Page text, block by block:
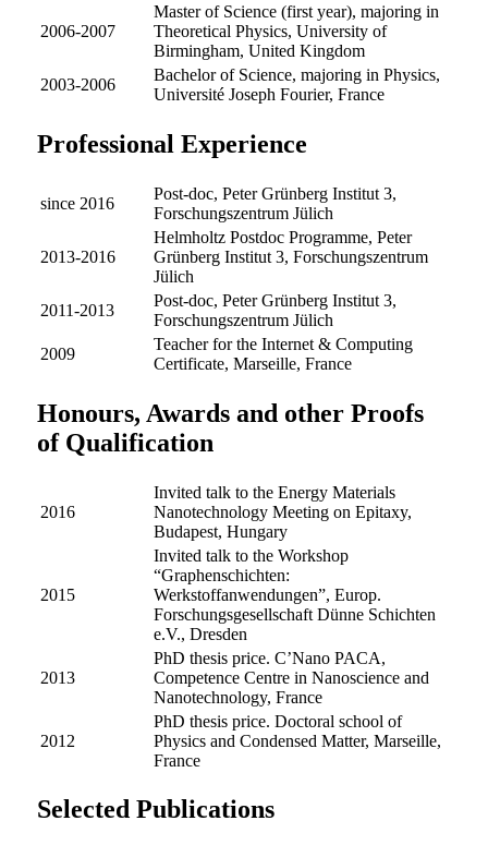
2006-2007
Master of Science (first year), majoring in
Theoretical Physics, University of
Birmingham, United Kingdom
2003-2006
Bachelor of Science, majoring in Physics,
Université Joseph Fourier, France
Professional Experience
since 2016
Post-doc, Peter Grünberg Institut 3,
Forschungszentrum Jülich
2013-2016
Helmholtz Postdoc Programme, Peter
Grünberg Institut 3, Forschungszentrum
Jülich
2011-2013
Post-doc, Peter Grünberg Institut 3,
Forschungszentrum Jülich
2009
Teacher for the Internet & Computing
Certificate, Marseille, France
Honours, Awards and other Proofs
of Qualification
2016
Invited talk to the Energy Materials
Nanotechnology Meeting on Epitaxy,
Budapest, Hungary
2015
Invited talk to the Workshop
“Graphenschichten:
Werkstoffanwendungen”, Europ.
Forschungsgesellschaft Dünne Schichten
e.V., Dresden
2013
PhD thesis price. C’Nano PACA,
Competence Centre in Nanoscience and
Nanotechnology, France
2012
PhD thesis price. Doctoral school of
Physics and Condensed Matter, Marseille,
France
Selected Publications